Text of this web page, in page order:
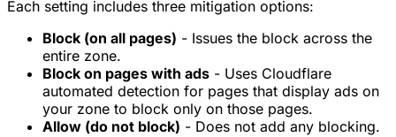
Each setting includes three mitigation options:
Block (on all pages) - Issues the block across the
entire zone.
Block on pages with ads - Uses Cloudflare
automated detection for pages that display ads on
your zone to block only on those pages.
Allow (do not block) - Does not add any blocking.